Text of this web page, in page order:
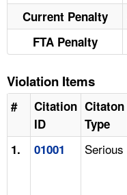
Current Penalty
FTA Penalty
Violation Items
#
Citation
ID
Citaton
Type
1.
01001 Serious